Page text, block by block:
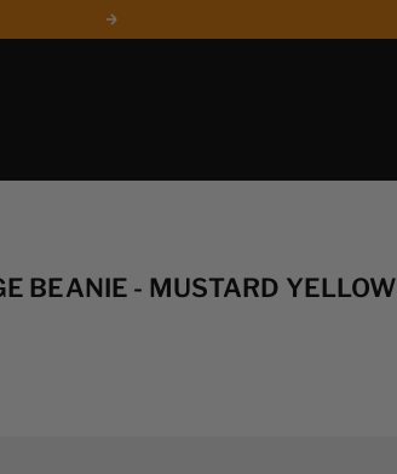
Next
BEANIE - MUSTARD YELLOW